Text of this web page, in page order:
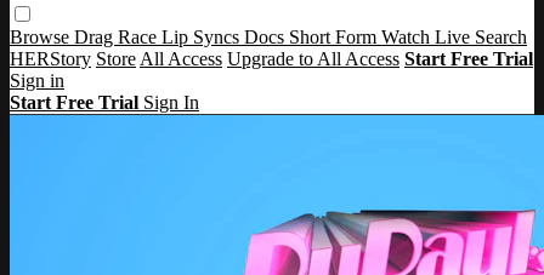
Browse Drag Race Lip Syncs Docs Short Form Watch Live Search
HERStory Store All Access Upgrade to All Access Start Free Trial
Sign in
Start Free Trial Sign In